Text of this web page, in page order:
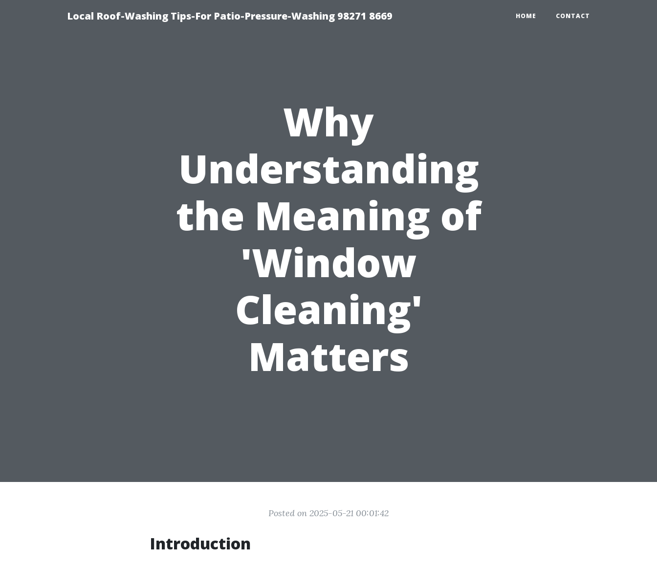
Local Roof-Washing Tips-For Patio-Pressure-Washing 98271 8669 HOME CONTACT
Why
Understanding
the Meaning of
'Window
Cleaning'
Matters
Posted on 2025-05-21 00:01:42
Introduction